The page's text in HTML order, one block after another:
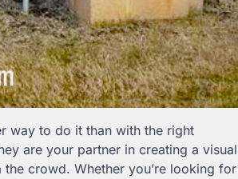
way to do it than with the right
are your partner in creating a visual
crowd. Whether you’re looking for